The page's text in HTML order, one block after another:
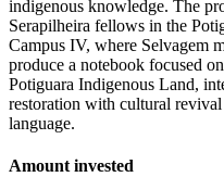
indigenous knowledge. The
Serapilheira fellows in the
Campus IV, where Selvagem
produce a notebook focused
Potiguara Indigenous Land,
restoration with cultural
language.
Amount invested